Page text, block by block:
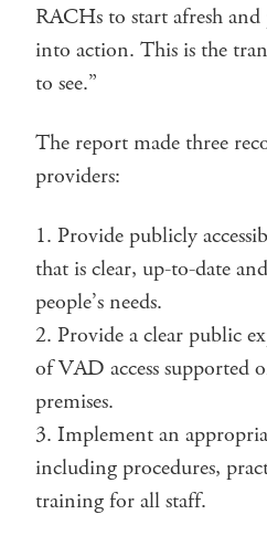
RACHs to start afresh
into action. This is the
to see.”
The report made three
providers:
Provide publicly
that is clear, up-to-date
people’s needs.
Provide a clear public
of VAD access supported
premises.
Implement an
including procedures,
training for all staff.